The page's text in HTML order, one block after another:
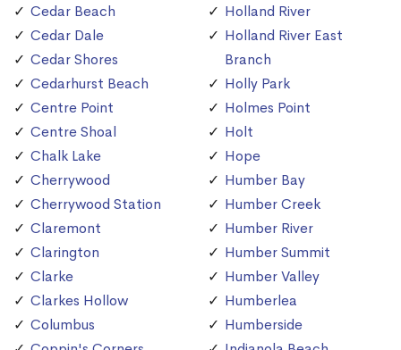
Cedar Beach
Cedar Dale
Cedar Shores
Cedarhurst Beach
Centre Point
Centre Shoal
Chalk Lake
Cherrywood
Cherrywood Station
Claremont
Clarington
Clarke
Clarkes Hollow
Columbus
Holland River
Holland River East
Branch
Holly Park
Holmes Point
Holt
Hope
Humber Bay
Humber Creek
Humber River
Humber Summit
Humber Valley
Humberlea
Humberside